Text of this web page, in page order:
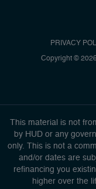
PRIVACY
Copyright ©
This material is not
by HUD or any
only. This is not a
and/or dates are
refinancing you
higher over the